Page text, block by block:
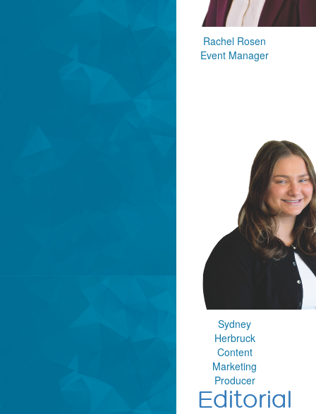
Rachel Rosen
Event Manager
Sydney
Herbruck
Content
Marketing
Producer
Editorial